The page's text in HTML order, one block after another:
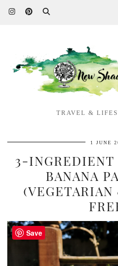
TRAVEL &
1 JUNE
3-INGREDIENT
BANANA
Save